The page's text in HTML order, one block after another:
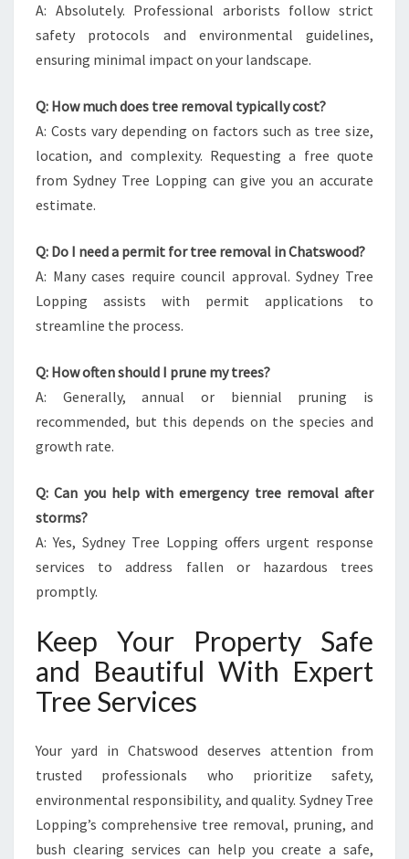
A: Absolutely. Professional arborists follow strict
safety protocols and environmental guidelines,
ensuring minimal impact on your landscape.
Q: How much does tree removal typically cost?
A: Costs vary depending on factors such as tree size,
location, and complexity. Requesting a free quote
from Sydney Tree Lopping can give you an accurate
estimate.
Q: Do I need a permit for tree removal in Chatswood?
A: Many cases require council approval. Sydney Tree
Lopping assists with permit applications to
streamline the process.
Q: How often should I prune my trees?
A: Generally, annual or biennial pruning is
recommended, but this depends on the species and
growth rate.
Q: Can you help with emergency tree removal after
storms?
A: Yes, Sydney Tree Lopping offers urgent response
services to address fallen or hazardous trees
promptly.
Keep Your Property Safe
and Beautiful With Expert
Tree Services
Your yard in Chatswood deserves attention from
trusted professionals who prioritize safety,
environmental responsibility, and quality. Sydney Tree
Lopping’s comprehensive tree removal, pruning, and
bush clearing services can help you create a safe,